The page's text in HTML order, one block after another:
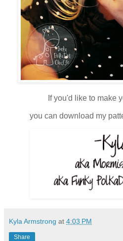
If you'd like to make
you can download my
Kyla Armstrong at 4:03 PM
Share